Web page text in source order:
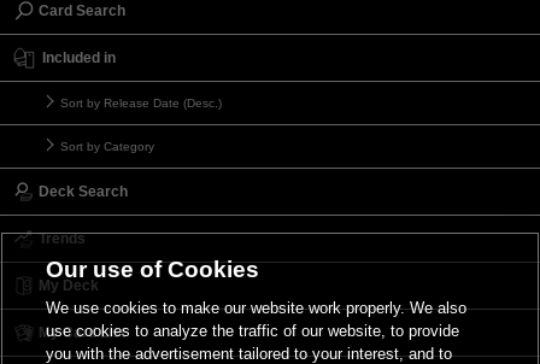
Card Search
Included in
Sort by Release Date (Desc.)
Sort by Category
Deck Search
Trends
My Deck
My Card List
Our use of Cookies
We use cookies to make our website work properly. We also
use cookies to analyze the traffic of our website, to provide
you with the advertisement tailored to your interest, and to